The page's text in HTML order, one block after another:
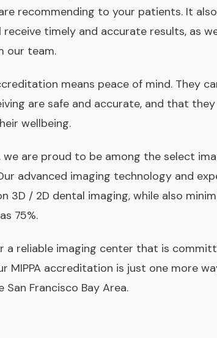
recommending to your patients. It
timely and accurate results, as
our team.
means peace of mind. They
are safe and accurate, and that
wellbeing.
we are proud to be among the select
advanced imaging technology and
3D / 2D dental imaging, while also
75%.
a reliable imaging center that is
MIPPA accreditation is just one more
Francisco Bay Area.